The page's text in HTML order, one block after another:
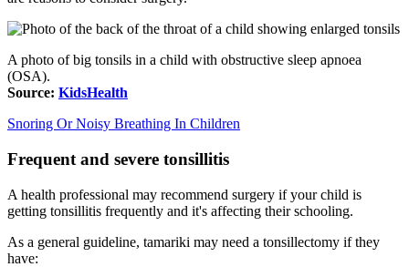
A photo of big tonsils in a child with obstructive sleep apnoea
(OSA).
Source: KidsHealth
Snoring Or Noisy Breathing In Children
Frequent and severe tonsillitis
A health professional may recommend surgery if your child is
getting tonsillitis frequently and it's affecting their schooling.
As a general guideline, tamariki may need a tonsillectomy if they
have: